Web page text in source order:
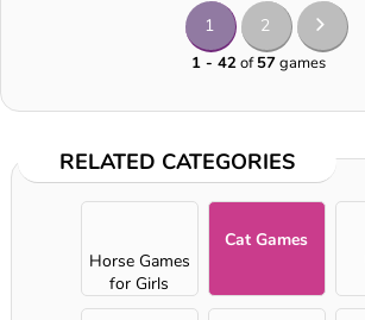
1 2
1 - 42of57games
RELATED CATEGORIES
Horse Games
for Girls
Cat Games